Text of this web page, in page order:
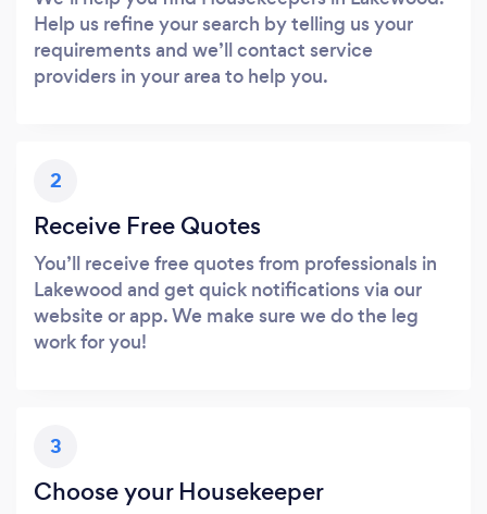
Help us refine your search by telling us your
requirements and we’ll contact service
providers in your area to help you.
2
Receive Free Quotes
You’ll receive free quotes from professionals in
Lakewood and get quick notifications via our
website or app. We make sure we do the leg
work for you!
3
Choose your Housekeeper